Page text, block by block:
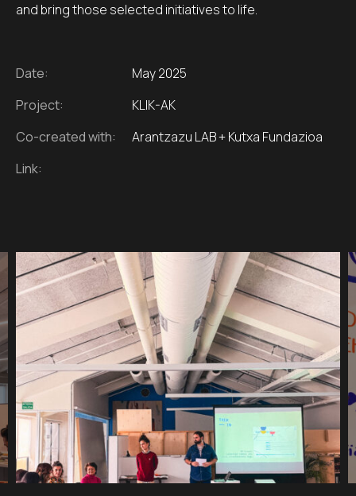
and bring those selected initiatives to life.
Date:
May 2025
Project:
KLIK-AK
Co-created with:
Arantzazu LAB + Kutxa Fundazioa
Link: